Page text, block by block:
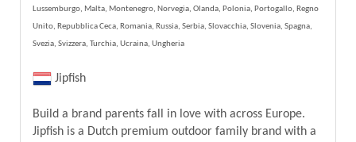
Lussemburgo, Malta, Montenegro, Norvegia, Olanda, Polonia, Portogallo, Regno
Unito, Repubblica Ceca, Romania, Russia, Serbia, Slovacchia, Slovenia, Spagna,
Svezia, Svizzera, Turchia, Ucraina, Ungheria
Jipfish
Build a brand parents fall in love with across Europe.
Jipfish is a Dutch premium outdoor family brand with a